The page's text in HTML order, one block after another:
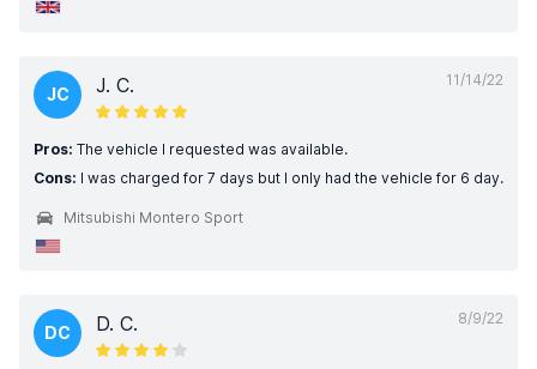
11/14/22
JC J. C.
Pros: The vehicle I requested was available.
Cons: I was charged for 7 days but I only had the vehicle for 6 day.
Mitsubishi Montero Sport
8/9/22
DC D. C.